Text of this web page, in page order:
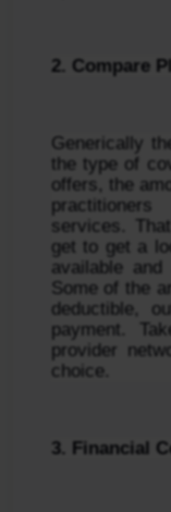
2. Compare
Generically
the type of
offers, the
services.
get to get a
available
Some of the
deductible,
payment.
provider
choice.
3. Financial